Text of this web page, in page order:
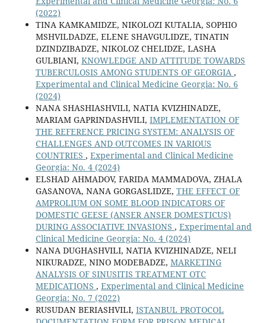
(2022)
TINA KAMKAMIDZE, NIKOLOZI KUTALIA, SOPHIO
MSHVILDADZE, ELENE SHAVGULIDZE, TINATIN
DZINDZIBADZE, NIKOLOZ CHELIDZE, LASHA
GULBIANI, KNOWLEDGE AND ATTITUDE TOWARDS
TUBERCULOSIS AMONG STUDENTS OF GEORGIA ,
Experimental and Clinical Medicine Georgia: No. 6
(2024)
NANA SHASHIASHVILI, NATIA KVIZHINADZE,
MARIAM GAPRINDASHVILI, IMPLEMENTATION OF
THE REFERENCE PRICING SYSTEM: ANALYSIS OF
CHALLENGES AND OUTCOMES IN VARIOUS
COUNTRIES , Experimental and Clinical Medicine
Georgia: No. 4 (2024)
ELSHAD AHMADOV, FARIDA MAMMADOVA, ZHALA
GASANOVA, NANA GORGASLIDZE, THE EFFECT OF
AMPROLIUM ON SOME BLOOD INDICATORS OF
DOMESTIC GEESE (ANSER ANSER DOMESTICUS)
DURING ASSOCIATIVE INVASIONS , Experimental and
Clinical Medicine Georgia: No. 4 (2024)
NANA DUGHASHVILI, NATIA KVIZHINADZE, NELI
NIKURADZE, NINO MODEBADZE, MARKETING
ANALYSIS OF SINUSITIS TREATMENT OTC
MEDICATIONS , Experimental and Clinical Medicine
Georgia: No. 7 (2022)
RUSUDAN BERIASHVILI, ISTANBUL PROTOCOL